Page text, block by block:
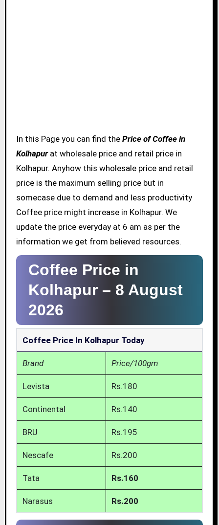
In this Page you can find the Price of Coffee in
Kolhapurat wholesale price and retail price in
Kolhapur. Anyhow this wholesale price and retail
price is the maximum selling price but in
somecase due to demand and less productivity
Coffee price might increase in Kolhapur. We
update the price everyday at 6 am as per the
information we get from believed resources.
Coffee Price in
Kolhapur – 8 August
2026
Coffee Price In Kolhapur Today
Brand Price/100gm
Levista Rs.180
Continental Rs.140
BRU Rs.195
Nescafe Rs.200
Tata Rs.160
Narasus Rs.200